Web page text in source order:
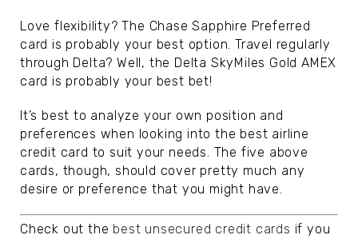
Love flexibility? The Chase Sapphire Preferred
card is probably your best option. Travel regularly
through Delta? Well, the Delta SkyMiles Gold AMEX
card is probably your best bet!
It’s best to analyze your own position and
preferences when looking into the best airline
credit card to suit your needs. The five above
cards, though, should cover pretty much any
desire or preference that you might have.
Check out the best unsecured credit cards if you